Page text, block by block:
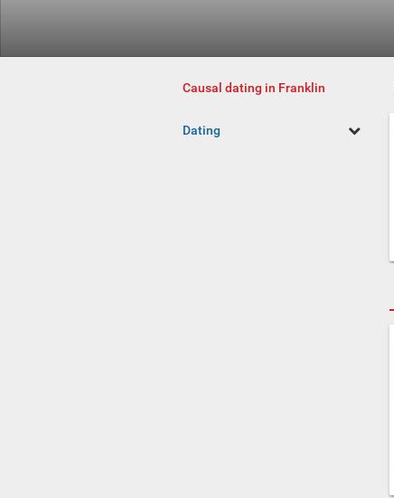
Causal dating in Franklin
Dating